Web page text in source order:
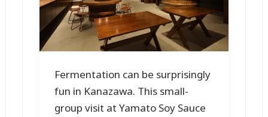
Fermentation can be surprisingly
fun in Kanazawa. This small-
group visit at Yamato Soy Sauce